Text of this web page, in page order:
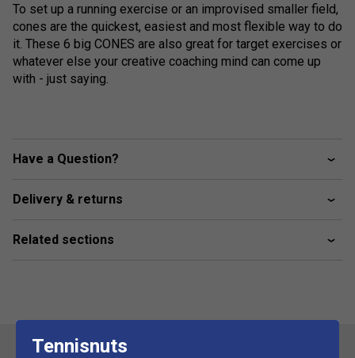
To set up a running exercise or an improvised smaller field,
cones are the quickest, easiest and most flexible way to do
it. These 6 big CONES are also great for target exercises or
whatever else your creative coaching mind can come up
with - just saying.
Have a Question?
Delivery & returns
Related sections
Tennisnuts